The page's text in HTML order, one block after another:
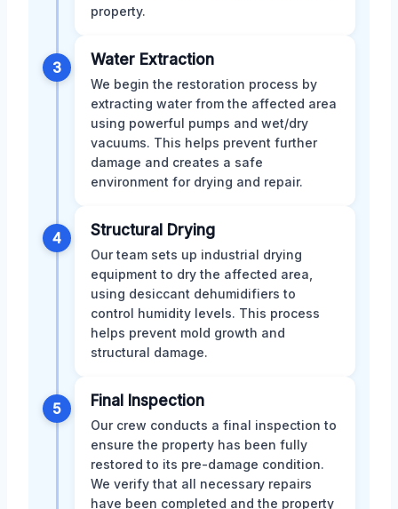
property.
3 Water Extraction
We begin the restoration process by
extracting water from the affected area
using powerful pumps and wet/dry
vacuums. This helps prevent further
damage and creates a safe
environment for drying and repair.
4 Structural Drying
Our team sets up industrial drying
equipment to dry the affected area,
using desiccant dehumidifiers to
control humidity levels. This process
helps prevent mold growth and
structural damage.
5 Final Inspection
Our crew conducts a final inspection to
ensure the property has been fully
restored to its pre-damage condition.
We verify that all necessary repairs
have been completed and the property